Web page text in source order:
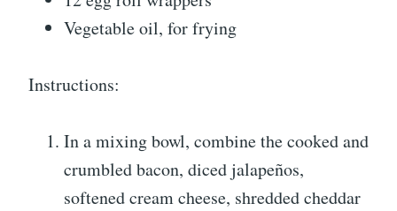
Vegetable oil, for frying
Instructions:
In a mixing bowl, combine the cooked and
crumbled bacon, diced jalapeños,
softened cream cheese, shredded cheddar